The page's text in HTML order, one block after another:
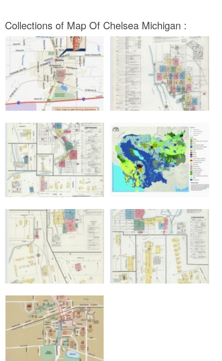
Collections of Map Of Chelsea Michigan :